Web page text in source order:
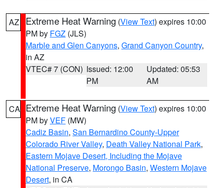
AZ Extreme Heat Warning (View Text) expires 10:00
PM by FGZ (JLS)
Marble and Glen Canyons, Grand Canyon Country,
in AZ
VTEC# 7 (CON) Issued: 12:00
PM
Updated: 05:53
AM
CA Extreme Heat Warning (View Text) expires 10:00
PM byVEF (MW)
Cadiz Basin, San Bernardino County-Upper
Colorado River Valley, Death Valley National Park,
Eastern Mojave Desert, Including the Mojave
National Preserve, Morongo Basin, Western Mojave
Desert, in CA